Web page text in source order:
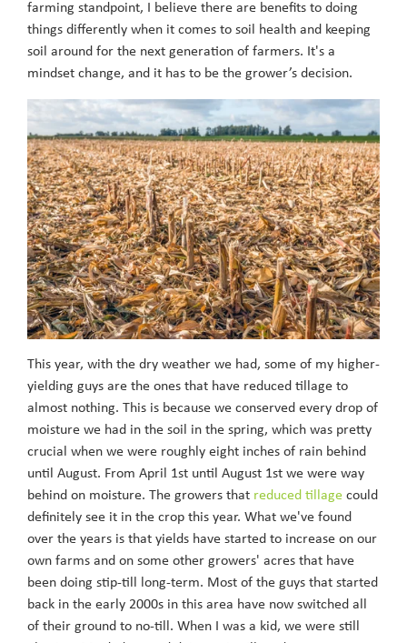
farming standpoint, I believe there are benefits to doing
things differently when it comes to soil health and keeping
soil around for the next generation of farmers. It's a
mindset change, and it has to be the grower’s decision.
This year, with the dry weather we had, some of my higher-
yielding guys are the ones that have reduced tillage to
almost nothing. This is because we conserved every drop of
moisture we had in the soil in the spring, which was pretty
crucial when we were roughly eight inches of rain behind
until August. From April 1st until August 1st we were way
behind on moisture. The growers that reduced tillage could
definitely see it in the crop this year. What we've found
over the years is that yields have started to increase on our
own farms and on some other growers' acres that have
been doing stip-till long-term. Most of the guys that started
back in the early 2000s in this area have now switched all
of their ground to no-till. When I was a kid, we were still